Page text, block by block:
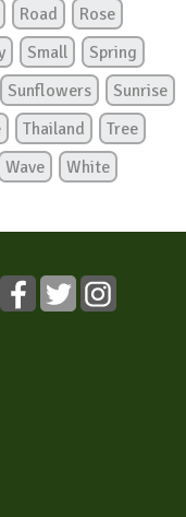
Road
Rose
Small
Spring
Sunflowers
Sunrise
Thailand
Tree
Wave
White